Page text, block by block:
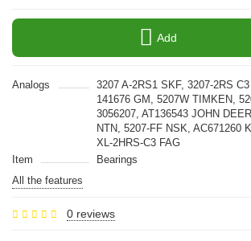
Add
Analogs
3207 A-2RS1 SKF, 3207-2RS
141676 GM, 5207W TIMKEN,
3056207, AT136543 JOHN
NTN, 5207-FF NSK, AC671260
XL-2HRS-C3 FAG
Item
Bearings
All the features
0 reviews